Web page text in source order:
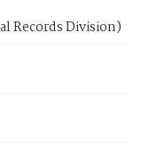
Records Division)